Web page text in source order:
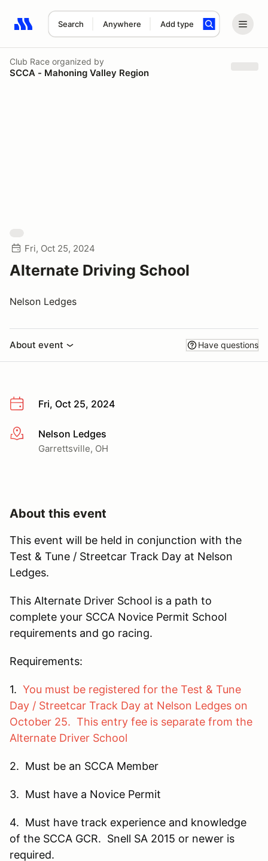
Search Anywhere Add type
Search results: No search term
Club Race organized by
SCCA - Mahoning Valley Region
Fri, Oct 25, 2024
Alternate Driving School
Nelson Ledges
About event Have questions
Fri, Oct 25, 2024
More infoNelson Ledges
Garrettsville, OH
About this event
This event will be held in conjunction with the
Test & Tune / Streetcar Track Day at Nelson
Ledges.
This Alternate Driver School is a path to
complete your SCCA Novice Permit School
requirements and go racing.
Requirements:
1. You must be registered for the Test & Tune
Day / Streetcar Track Day at Nelson Ledges on
October 25. This entry fee is separate from the
Alternate Driver School
2. Must be an SCCA Member
3. Must have a Novice Permit
4. Must have track experience and knowledge
of the SCCA GCR. Snell SA 2015 or newer is
required.